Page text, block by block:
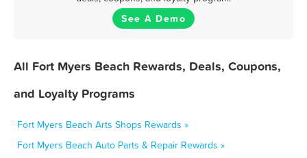
See A Demo
All Fort Myers Beach Rewards, Deals, Coupons,
and Loyalty Programs
Fort Myers Beach Arts Shops Rewards »
Fort Myers Beach Auto Parts & Repair Rewards »